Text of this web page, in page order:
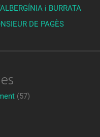
i BURRATA
DE PAGÈS
(57)